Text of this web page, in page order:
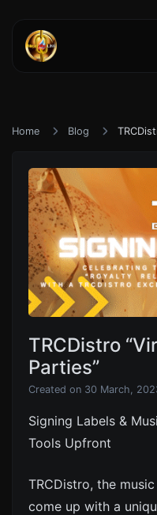
Home Blog
TRCDistro
Parties”
Created on 30 March,
Signing Labels &
Tools Upfront
TRCDistro, the
come up with a